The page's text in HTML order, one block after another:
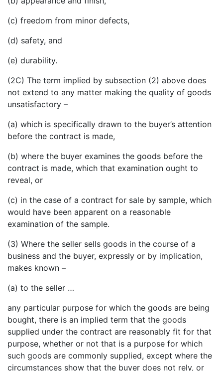
(c) freedom from minor defects,
(d) safety, and
(e) durability.
(2C) The term implied by subsection (2) above does
not extend to any matter making the quality of goods
unsatisfactory –
(a) which is specifically drawn to the buyer’s attention
before the contract is made,
(b) where the buyer examines the goods before the
contract is made, which that examination ought to
reveal, or
(c) in the case of a contract for sale by sample, which
would have been apparent on a reasonable
examination of the sample.
(3) Where the seller sells goods in the course of a
business and the buyer, expressly or by implication,
makes known –
(a) to the seller …
any particular purpose for which the goods are being
bought, there is an implied term that the goods
supplied under the contract are reasonably fit for that
purpose, whether or not that is a purpose for which
such goods are commonly supplied, except where the
circumstances show that the buyer does not rely, or